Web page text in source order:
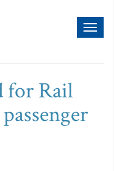
for Rail